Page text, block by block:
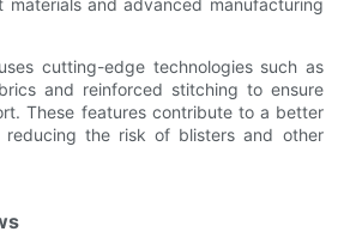
cutting-edge technologies such as
and reinforced stitching to ensure
These features contribute to a better
reducing the risk of blisters and other